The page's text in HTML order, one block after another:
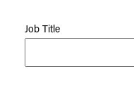
Job Title